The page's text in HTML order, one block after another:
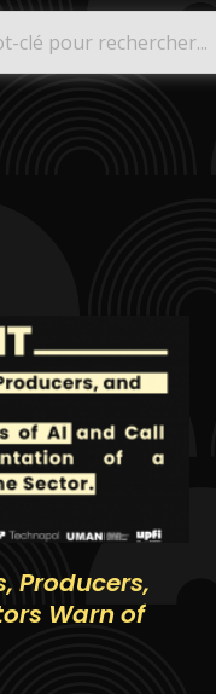
Producers,
Warn of